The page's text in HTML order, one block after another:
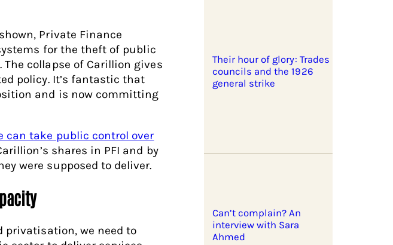
Private Finance
for the theft of public
collapse of Carillion gives
policy. It’s fantastic that
and is now committing
can take public control over
shares in PFI and by
were supposed to deliver.
privatisation, we need to
Their hour of glory: Trades
councils and the 1926
general strike
Can’t complain? An
interview with Sara
Ahmed